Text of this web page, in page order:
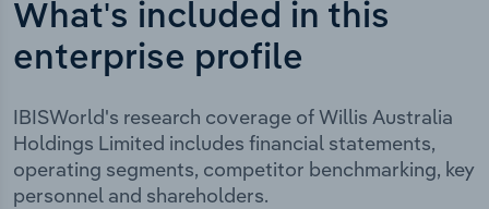
What's included in this
enterprise profile
IBISWorld's research coverage of Willis Australia
Holdings Limited includes financial statements,
operating segments, competitor benchmarking, key
personnel and shareholders.